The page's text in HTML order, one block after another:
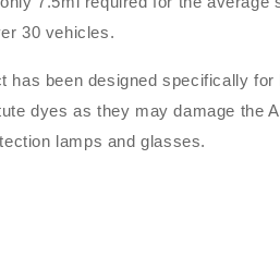
30 vehicles.
has been designed specifically
dyes as they may damage the
lamps and glasses.